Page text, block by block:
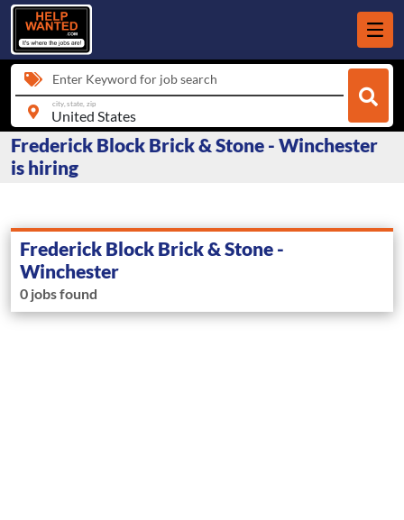
Enter Keyword for job search
city, state, zip
Frederick Block Brick & Stone - Winchester
is hiring
Frederick Block Brick & Stone -
Winchester
0 jobs found